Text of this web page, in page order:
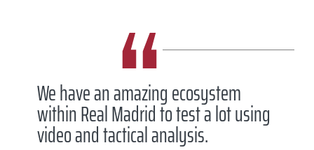
We have an amazing ecosystem
within Real Madrid to test a lot using
video and tactical analysis.